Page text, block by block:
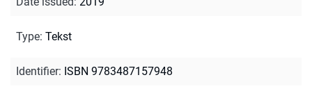
Type: Tekst
Identifier: ISBN 9783487157948